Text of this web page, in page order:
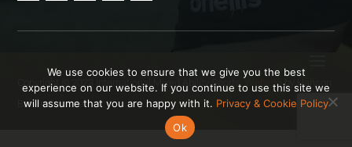
Copyright © 2023 International Mixed Ability Sports. Website by Hanson
Brown Creative.
We use cookies to ensure that we give you the best
experience on our website. If you continue to use this site we
will assume that you are happy with it. Privacy & Cookie Policy
Ok